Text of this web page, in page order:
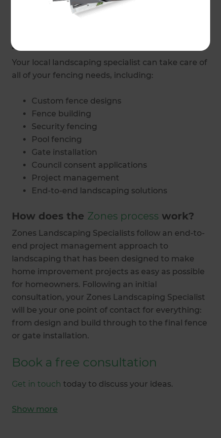
Zones Auckland Central provide?
Your local landscaping specialist can take care of
all of your fencing needs, including:
Custom fence designs
Fence building
Security fencing
Pool fencing
Gate installation
Council consent applications
Project management
End-to-end landscaping solutions
How does the Zones process work?
Zones Landscaping Specialists follow an end-to-
end project management approach to
landscaping that has been designed to make
home improvement projects as easy as possible
for homeowners. Following an initial
consultation, your Zones Landscaping Specialist
will be your one point of contact for everything:
from design and build through to the final fence
or gate installation.
Book a free consultation
Get in touch today to discuss your ideas.
Show more